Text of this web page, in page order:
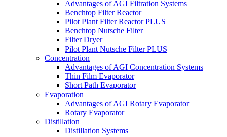
Advantages of AGI Filtration Systems
Benchtop Filter Reactor
Pilot Plant Filter Reactor PLUS
Benchtop Nutsche Filter
Filter Dryer
Pilot Plant Nutsche Filter PLUS
Concentration
Advantages of AGI Concentration Systems
Thin Film Evaporator
Short Path Evaporator
Evaporation
Advantages of AGI Rotary Evaporator
Rotary Evaporator
Distillation
Distillation Systems